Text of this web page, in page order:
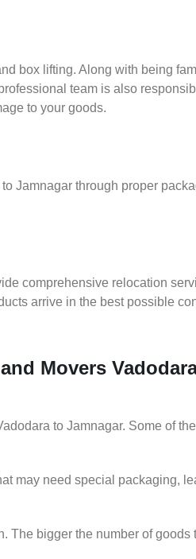
box lifting. Along with being
team is also
to your goods.
Jamnagar through proper
comprehensive relocation
arrive in the best possible
Movers
to Jamnagar. Some of
may need special packaging,
The bigger the number of goods